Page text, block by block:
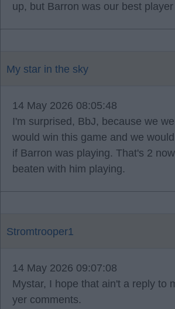
up, but Barron was our best
My star in the sky
14 May 2026 08:05:48
I'm surprised, BbJ, because we
would win this game and we
if Barron was playing. That's 2
beaten with him playing.
Stromtrooper1
14 May 2026 09:07:08
Mystar, I hope that ain't a reply to
yer comments.